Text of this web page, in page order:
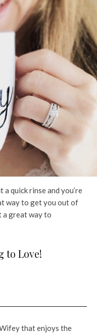
quick rinse and you’re
way to get you out of
a great way to
to Love!
that enjoys the